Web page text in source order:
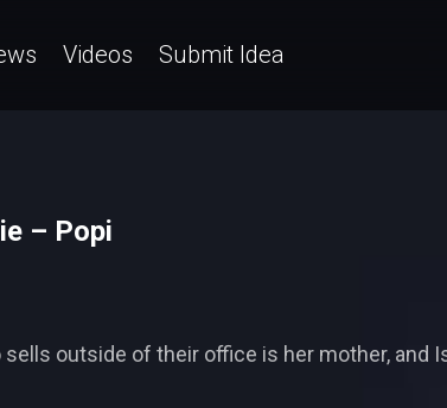
Videos Submit Idea
– Popi
outside of their office is her mother, and